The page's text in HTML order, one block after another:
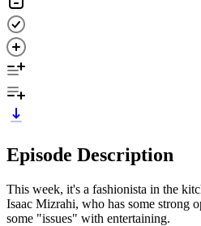
Episode Description
This week, it's a fashionista in the
Isaac Mizrahi, who has some strong
some "issues" with entertaining.